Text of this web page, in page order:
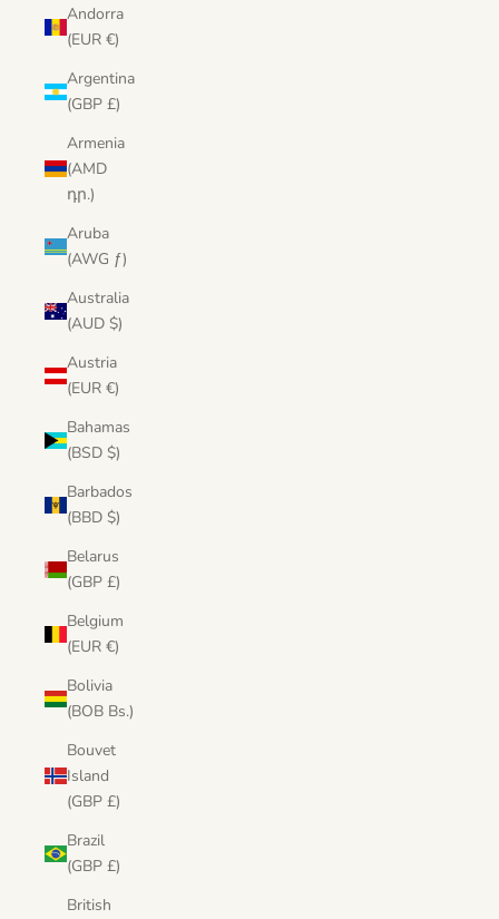
Andorra
(EUR €)
Argentina
(GBP £)
Armenia
(AMD
դր.)
Aruba
(AWG ƒ)
Australia
(AUD $)
Austria
(EUR €)
Bahamas
(BSD $)
Barbados
(BBD $)
Belarus
(GBP £)
Belgium
(EUR €)
Bolivia
(BOB Bs.)
Bouvet
Island
(GBP £)
Brazil
(GBP £)
British